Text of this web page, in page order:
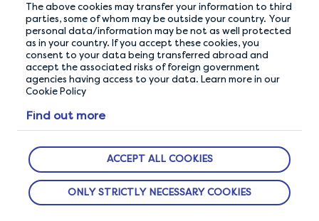
The above cookies may transfer your information to third
parties, some of whom may be outside your country. Your
personal data/information may be not as well protected
as in your country. If you accept these cookies, you
consent to your data being transferred abroad and
accept the associated risks of foreign government
agencies having access to your data. Learn more in our
Cookie Policy
Find out more
ACCEPT ALL COOKIES
ONLY STRICTLY NECESSARY COOKIES
ABOUT US
How It Works
Our Members
Who We Are
The Life Blog
Featured Rewards